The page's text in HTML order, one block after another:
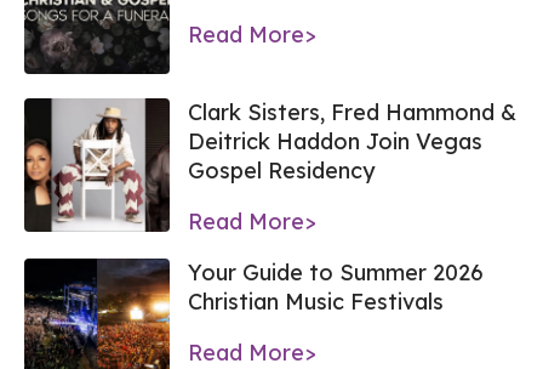
Read More>
Clark Sisters, Fred Hammond &
Deitrick Haddon Join Vegas
Gospel Residency
Read More>
Your Guide to Summer 2026
Christian Music Festivals
Read More>